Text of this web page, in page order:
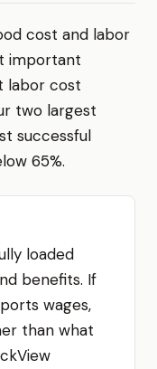
cost and labor
important
labor cost
two largest
successful
65%.
loaded
benefits. If
wages,
than what